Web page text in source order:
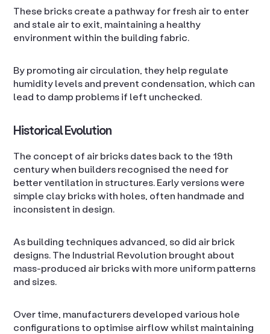
These bricks create a pathway for fresh air to enter
and stale air to exit, maintaining a healthy
environment within the building fabric.
By promoting air circulation, they help regulate
humidity levels and prevent condensation, which can
lead to damp problems if left unchecked.
Historical Evolution
The concept of air bricks dates back to the 19th
century when builders recognised the need for
better ventilation in structures. Early versions were
simple clay bricks with holes, often handmade and
inconsistent in design.
As building techniques advanced, so did air brick
designs. The Industrial Revolution brought about
mass-produced air bricks with more uniform patterns
and sizes.
Over time, manufacturers developed various hole
configurations to optimise airflow whilst maintaining